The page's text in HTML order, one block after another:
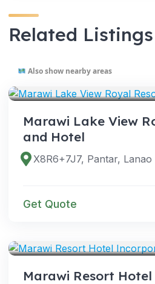
Related Listings
Also show nearby areas
Marawi Lake View
and Hotel
Get Quote
Marawi Resort